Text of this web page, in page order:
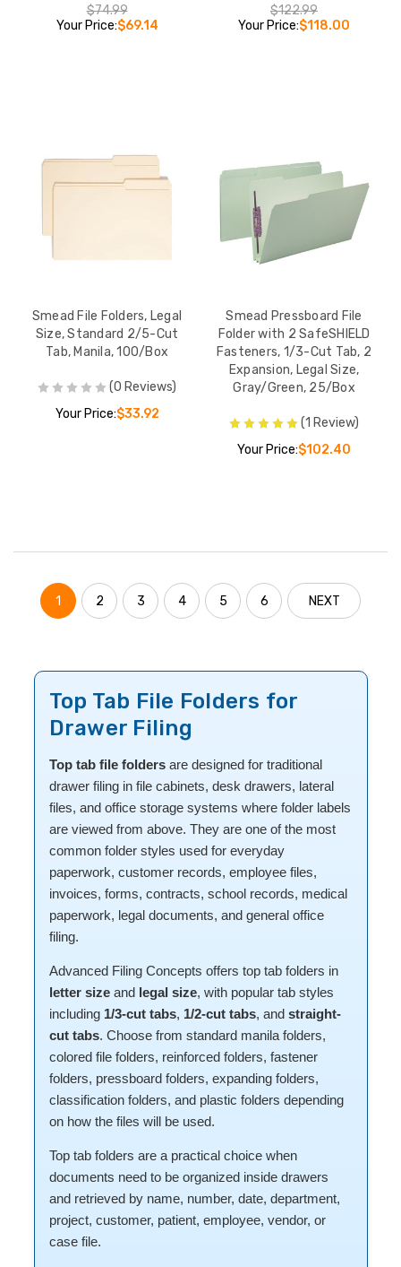
$74.99
Your Price:$69.14
$122.99
Your Price:$118.00
Smead File Folders, Legal
Size, Standard 2/5-Cut
Tab, Manila, 100/Box
(0 Reviews)
Your Price:$33.92
Smead Pressboard File
Folder with 2 SafeSHIELD
Fasteners, 1/3-Cut Tab, 2
Expansion, Legal Size,
Gray/Green, 25/Box
(1 Review)
Your Price:$102.40
1 2 3 4 5 6 NEXT
Top Tab File Folders for
Drawer Filing
Top tab file foldersare designed for traditional
drawer filing in file cabinets, desk drawers, lateral
files, and office storage systems where folder labels
are viewed from above. They are one of the most
common folder styles used for everyday
paperwork, customer records, employee files,
invoices, forms, contracts, school records, medical
paperwork, legal documents, and general office
filing.
Advanced Filing Concepts offers top tab folders in
letter sizeand legal size, with popular tab styles
including 1/3-cut tabs, 1/2-cut tabs, and straight-
cut tabs. Choose from standard manila folders,
colored file folders, reinforced folders, fastener
folders, pressboard folders, expanding folders,
classification folders, and plastic folders depending
on how the files will be used.
Top tab folders are a practical choice when
documents need to be organized inside drawers
and retrieved by name, number, date, department,
project, customer, patient, employee, vendor, or
case file.